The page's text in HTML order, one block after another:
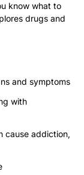
know what to
drugs and
and symptoms
with
cause addiction,